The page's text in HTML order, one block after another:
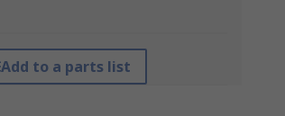
Add to a parts list